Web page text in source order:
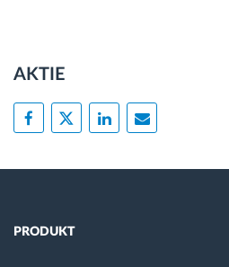
AKTIE
PRODUKT